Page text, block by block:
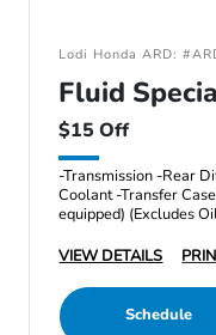
Lodi Honda ARD:
Fluid
$15 Off
-Transmission -Rear
Coolant -Transfer
equipped) (Excludes
VIEW DETAILS
Schedule